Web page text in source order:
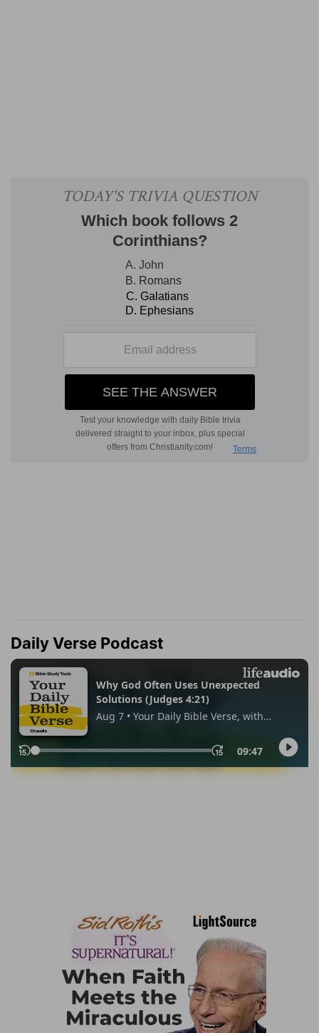
Daily Verse Podcast